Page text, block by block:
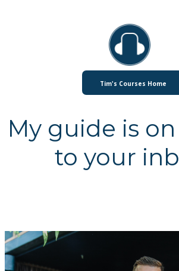
Tim's Courses Home
My guide is
to your